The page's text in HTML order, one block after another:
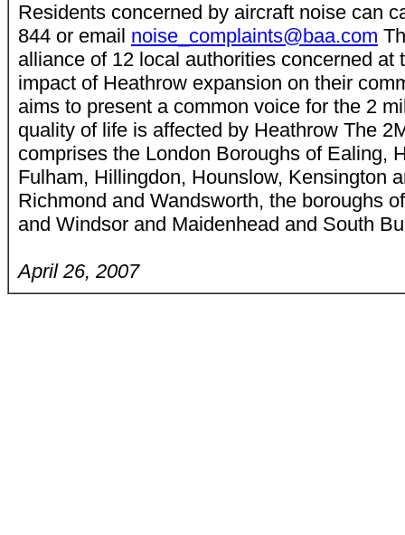
Residents concerned by aircraft noise can
844 or email noise_complaints@baa.com
alliance of 12 local authorities concerned at
impact of Heathrow expansion on their
aims to present a common voice for the 2
quality of life is affected by Heathrow The
comprises the London Boroughs of Ealing,
Fulham, Hillingdon, Hounslow, Kensington
Richmond and Wandsworth, the boroughs
and Windsor and Maidenhead and South
April 26, 2007